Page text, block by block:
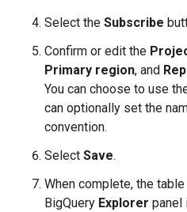
Select the Subscribe
Confirm or edit the
Primary region, and
You can choose to use
can optionally set the
convention.
Select Save.
When complete, the
BigQuery Explorer panel